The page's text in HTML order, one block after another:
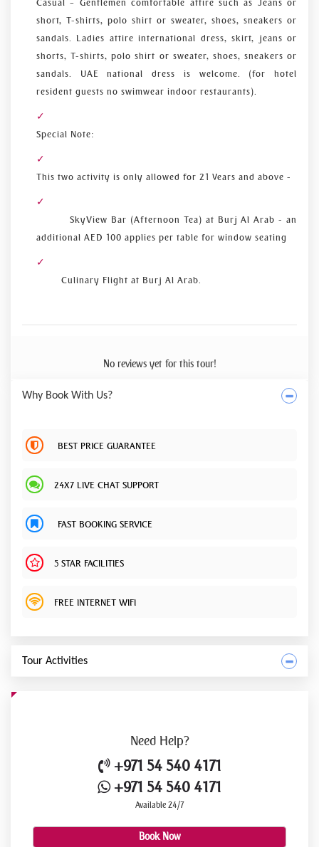
Casual – Gentlemen comfortable attire such as Jeans or
short, T-shirts, polo shirt or sweater, shoes, sneakers or
sandals. Ladies attire international dress, skirt, jeans or
shorts, T-shirts, polo shirt or sweater, shoes, sneakers or
sandals. UAE national dress is welcome. (for hotel
resident guests no swimwear indoor restaurants).
Special Note:
This two activity is only allowed for 21 Years and above -
SkyView Bar (Afternoon Tea) at Burj Al Arab - an
additional AED 100 applies per table for window seating
Culinary Flight at Burj Al Arab.
No reviews yet for this tour!
Why Book With Us?
BEST PRICE GUARANTEE
24X7 LIVE CHAT SUPPORT
FAST BOOKING SERVICE
5 STAR FACILITIES
FREE INTERNET WIFI
Tour Activities
Need Help?
+971 54 540 4171
+971 54 540 4171
Available 24/7
Book Now